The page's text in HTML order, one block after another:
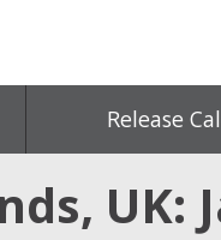
Release
UK: